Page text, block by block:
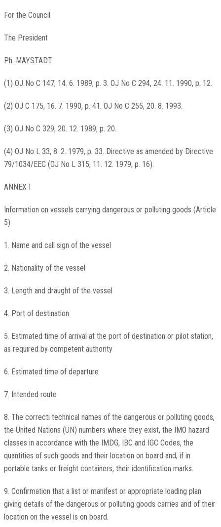
For the Council
The President
Ph. MAYSTADT
(1) OJ No C 147, 14. 6. 1989, p. 3. OJ No C 294, 24. 11. 1990, p. 12.
(2) OJ C 175, 16. 7. 1990, p. 41. OJ No C 255, 20. 8. 1993.
(3) OJ No C 329, 20. 12. 1989, p. 20.
(4) OJ No L 33, 8. 2. 1979, p. 33. Directive as amended by Directive
79/1034/EEC (OJ No L 315, 11. 12. 1979, p. 16).
ANNEX I
Information on vessels carrying dangerous or polluting goods (Article
5)
1. Name and call sign of the vessel
2. Nationality of the vessel
3. Length and draught of the vessel
4. Port of destination
5. Estimated time of arrival at the port of destination or pilot station,
as required by competent authority
6. Estimated time of departure
7. Intended route
8. The correcti technical names of the dangerous or polluting goods,
the United Nations (UN) numbers where they exist, the IMO hazard
classes in accordance with the IMDG, IBC and IGC Codes, the
quantities of such goods and their location on board and, if in
portable tanks or freight containers, their identification marks.
9. Confirmation that a list or manifest or appropriate loading plan
giving details of the dangerous or polluting goods carries and of their
location on the vessel is on board.